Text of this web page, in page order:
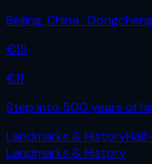
Beijing,China ·
€15
€11
Step into 500 years of
Landmarks & History
Landmarks & History